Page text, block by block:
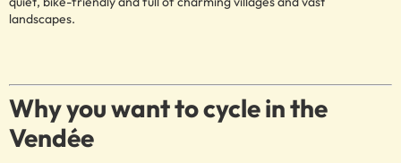
landscapes.
Why you want to cycle in the
Vendée